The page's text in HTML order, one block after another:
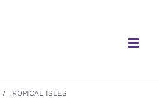
TROPICAL ISLES